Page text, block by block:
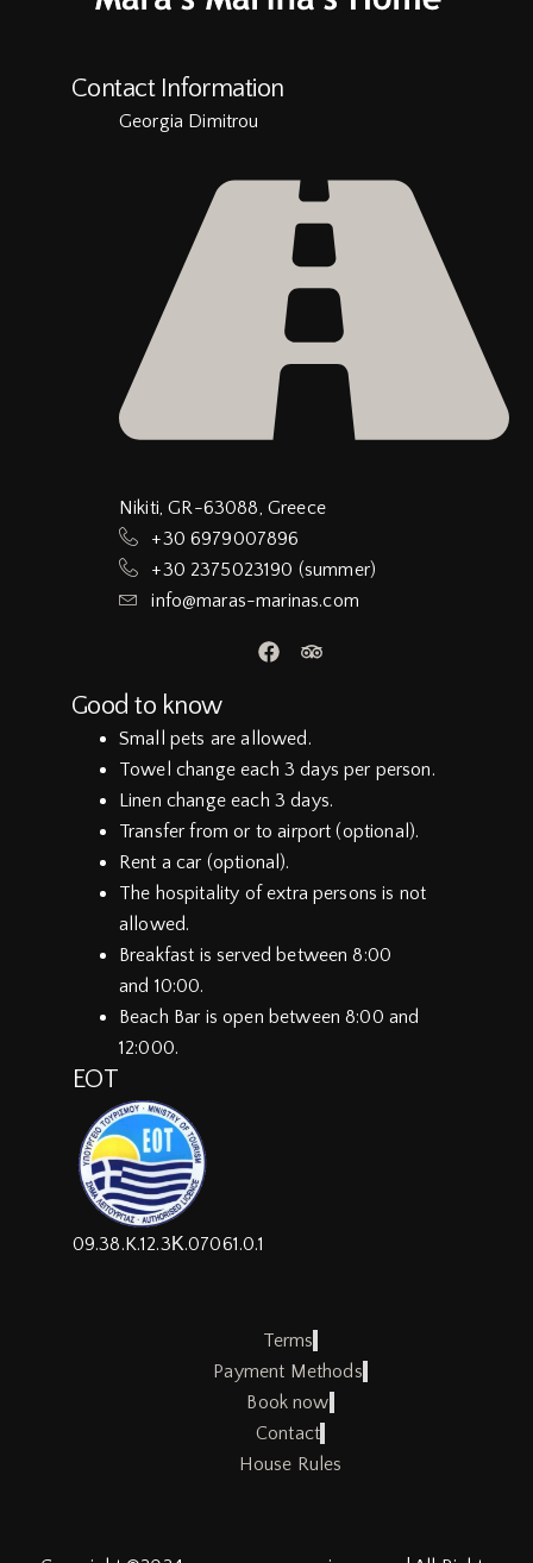
Contact Information
Georgia Dimitrou
Nikiti, GR-63088, Greece
+30 6979007896
+30 2375023190 (summer)
info@maras-marinas.com
Good to know
Small pets are allowed.
Towel change each 3 days per person.
Linen change each 3 days.
Transfer from or to airport (optional).
Rent a car (optional).
The hospitality of extra persons is not
allowed.
Breakfast is served between 8:00
and 10:00.
Beach Bar is open between 8:00 and
12:000.
EOT
09.38.K.12.3Κ.07061.0.1
Terms
Payment Methods
Book now
Contact
House Rules